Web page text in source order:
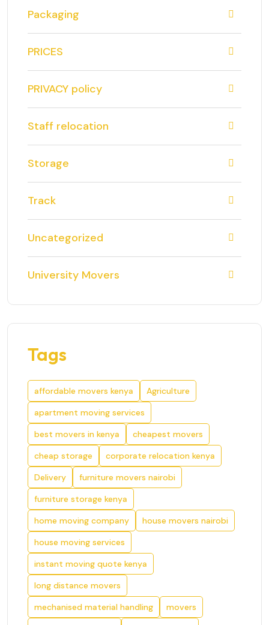
Packaging
PRICES
PRIVACY policy
Staff relocation
Storage
Track
Uncategorized
University Movers
Tags
affordable movers kenya
Agriculture
apartment moving services
best movers in kenya
cheapest movers
cheap storage
corporate relocation kenya
Delivery
furniture movers nairobi
furniture storage kenya
home moving company
house movers nairobi
house moving services
instant moving quote kenya
long distance movers
mechanised material handling
movers